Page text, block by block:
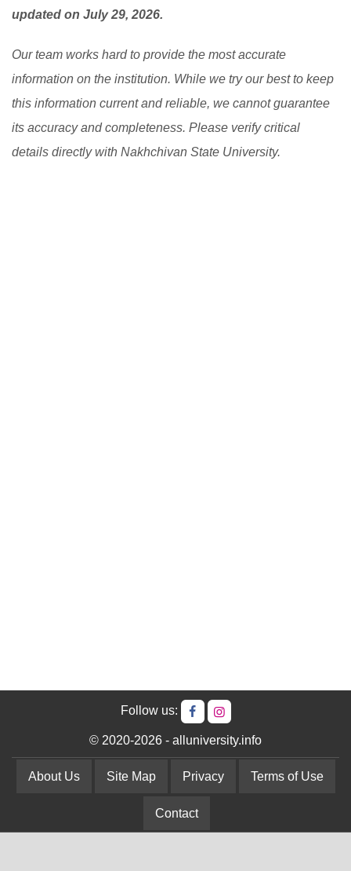
updated on July 29, 2026.
Our team works hard to provide the most accurate
information on the institution. While we try our best to keep
this information current and reliable, we cannot guarantee
its accuracy and completeness. Please verify critical
details directly with Nakhchivan State University.
Follow us:
© 2020-2026 - alluniversity.info
About Us Site Map Privacy Terms of Use
Contact